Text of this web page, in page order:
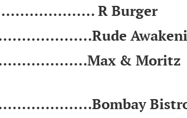
R Burger
& Moritz